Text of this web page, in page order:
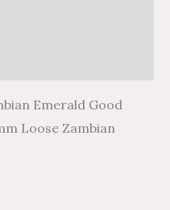
Emerald Good
Loose Zambian